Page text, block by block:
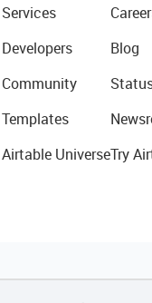
Services
Developers
Community
Templates
Airtable Universe
Blog
Try